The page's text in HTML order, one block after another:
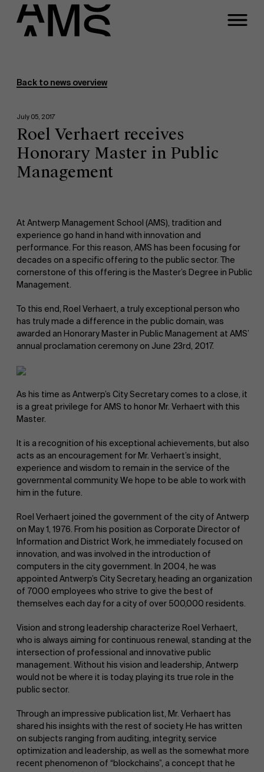
Part-time programs
Customized programs
Faculty
Back to news overview
July 05, 2017
Roel Verhaert receives
Honorary Master in Public
Management
At Antwerp Management School (AMS), tradition and
experience go hand in hand with innovation and
performance. For this reason, AMS has been focusing for
decades on a specific offering to the public sector. The
cornerstone of this offering is the Master’s Degree in Public
Management.
To this end, Roel Verhaert, a truly exceptional person who
has truly made a difference in the public domain, was
awarded an Honorary Master in Public Management at AMS’
annual proclamation ceremony on June 23rd, 2017.
As his time as Antwerp’s City Secretary comes to a close, it
is a great privilege for AMS to honor Mr. Verhaert with this
Master.
It is a recognition of his exceptional achievements, but also
acts as an encouragement for Mr. Verhaert’s insight,
experience and wisdom to remain in the service of the
governmental community. We hope to be able to work with
him in the future.
Roel Verhaert joined the government of the city of Antwerp
on May 1, 1976. From his position as Corporate Director of
Information and District Work, he immediately focused on
innovation, and was involved in the introduction of
computers in the city government. In 2004, he was
appointed Antwerp’s City Secretary, heading an organization
of 7000 employees who strive to give the best of
themselves each day for a city of over 500,000 residents.
Vision and strong leadership characterize Roel Verhaert,
who is always aiming for continuous renewal, standing at the
intersection of professional and innovative public
management. Without his vision and leadership, Antwerp
would not be where it is today, playing its true role in the
public sector.
Through an impressive publication list, Mr. Verhaert has
shared his insights with the rest of society. He has written
on subjects ranging from auditing, integrity, service
optimization and leadership, as well as the somewhat more
recent phenomenon of “blockchains”, a concept that he